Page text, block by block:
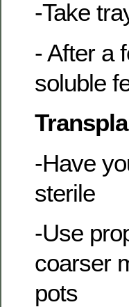
-Take
- After a
soluble
-Have
sterile
-Use
coarser
pots